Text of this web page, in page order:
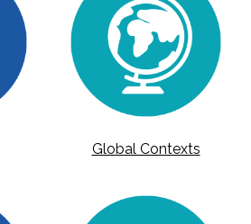
Global Contexts